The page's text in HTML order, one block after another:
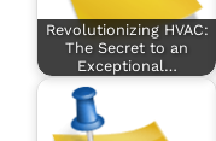
Revolutionizing HVAC:
The Secret to an
Exceptional…